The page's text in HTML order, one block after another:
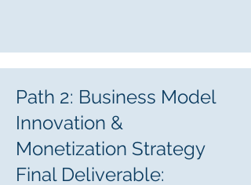
Path 2: Business Model
Innovation &
Monetization Strategy
Final Deliverable: